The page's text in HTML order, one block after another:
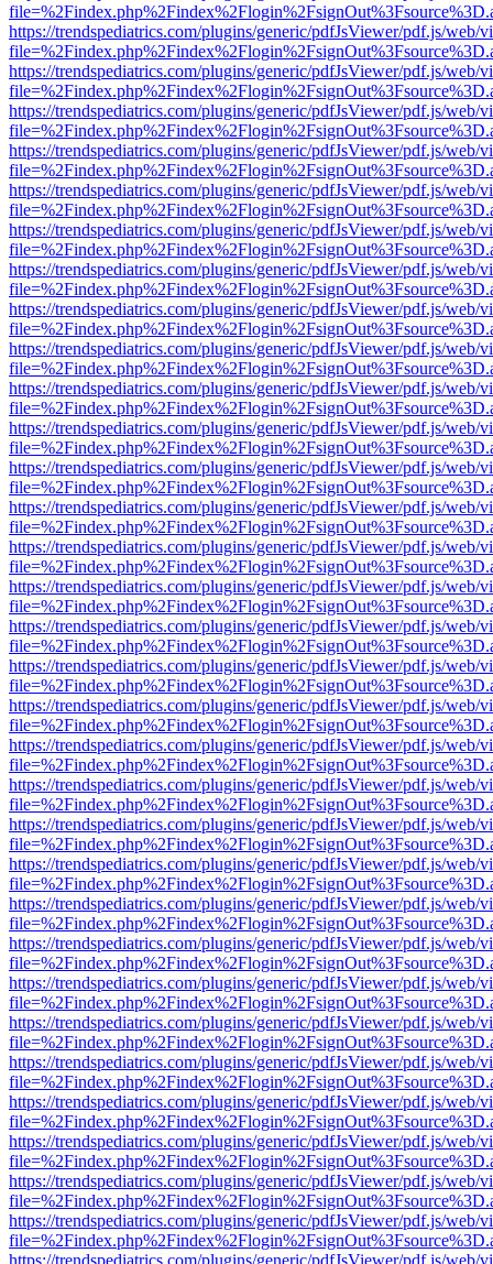
https://trendspediatrics.com/plugins/generic/pdfJsViewer/pdf.js/web/
https://trendspediatrics.com/plugins/generic/pdfJsViewer/pdf.js/web/
https://trendspediatrics.com/plugins/generic/pdfJsViewer/pdf.js/web/
https://trendspediatrics.com/plugins/generic/pdfJsViewer/pdf.js/web/
https://trendspediatrics.com/plugins/generic/pdfJsViewer/pdf.js/web/
https://trendspediatrics.com/plugins/generic/pdfJsViewer/pdf.js/web/
https://trendspediatrics.com/plugins/generic/pdfJsViewer/pdf.js/web/
https://trendspediatrics.com/plugins/generic/pdfJsViewer/pdf.js/web/
https://trendspediatrics.com/plugins/generic/pdfJsViewer/pdf.js/web/
https://trendspediatrics.com/plugins/generic/pdfJsViewer/pdf.js/web/
https://trendspediatrics.com/plugins/generic/pdfJsViewer/pdf.js/web/
https://trendspediatrics.com/plugins/generic/pdfJsViewer/pdf.js/web/
https://trendspediatrics.com/plugins/generic/pdfJsViewer/pdf.js/web/
https://trendspediatrics.com/plugins/generic/pdfJsViewer/pdf.js/web/
https://trendspediatrics.com/plugins/generic/pdfJsViewer/pdf.js/web/
https://trendspediatrics.com/plugins/generic/pdfJsViewer/pdf.js/web/
https://trendspediatrics.com/plugins/generic/pdfJsViewer/pdf.js/web/
https://trendspediatrics.com/plugins/generic/pdfJsViewer/pdf.js/web/
https://trendspediatrics.com/plugins/generic/pdfJsViewer/pdf.js/web/
https://trendspediatrics.com/plugins/generic/pdfJsViewer/pdf.js/web/
https://trendspediatrics.com/plugins/generic/pdfJsViewer/pdf.js/web/
https://trendspediatrics.com/plugins/generic/pdfJsViewer/pdf.js/web/
https://trendspediatrics.com/plugins/generic/pdfJsViewer/pdf.js/web/
https://trendspediatrics.com/plugins/generic/pdfJsViewer/pdf.js/web/
https://trendspediatrics.com/plugins/generic/pdfJsViewer/pdf.js/web/
https://trendspediatrics.com/plugins/generic/pdfJsViewer/pdf.js/web/
https://trendspediatrics.com/plugins/generic/pdfJsViewer/pdf.js/web/
https://trendspediatrics.com/plugins/generic/pdfJsViewer/pdf.js/web/
https://trendspediatrics.com/plugins/generic/pdfJsViewer/pdf.js/web/
https://trendspediatrics.com/plugins/generic/pdfJsViewer/pdf.js/web/
https://trendspediatrics.com/plugins/generic/pdfJsViewer/pdf.js/web/
https://trendspediatrics.com/plugins/generic/pdfJsViewer/pdf.js/web/